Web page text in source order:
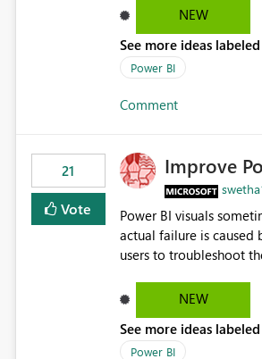
Dataflow Gen2 (CI/CD)
downstream dependencies directly in Lineage
Semantic Models, Reports, and other Fabric
Fabric Community
NEW
See more ideas
Power BI
Comment
21
Vote
Improve
Power BI visuals sometimes display: "This might be caused by a
actual failure is caused
users to troubleshoot the wrong area. Users expects error
NEW
See more ideas
Power BI